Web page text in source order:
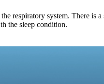
respiratory system. There is
the sleep condition.